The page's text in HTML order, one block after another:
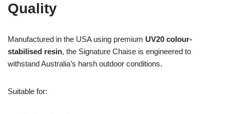
Quality
Manufactured in the USA using premium UV20 colour-
stabilised resin, the Signature Chaise is engineered to
withstand Australia’s harsh outdoor conditions.
Suitable for: